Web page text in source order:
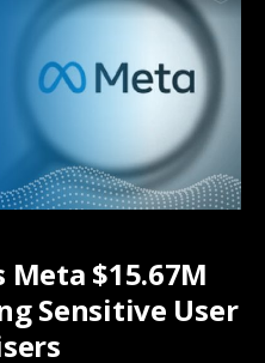
Meta $15.67M
Sensitive User